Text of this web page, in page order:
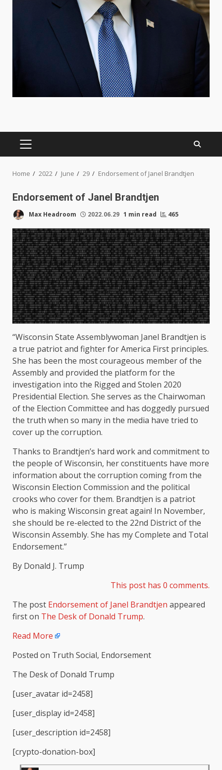
PRIMARY
MENU
Home 2022 June 29 Endorsement of Janel Brandtjen
Endorsement of Janel Brandtjen
Max Headroom 2022.06.29 1 min read 465
“Wisconsin State Assemblywoman Janel Brandtjen is
a true patriot and fighter for America First principles.
She has been the most courageous member of the
Assembly and provided the platform for the
investigation into the Rigged and Stolen 2020
Presidential Election. She serves as the Chairwoman
of the Election Committee and has doggedly pursued
the truth when so many in the media have tried to
cover up the corruption.
Thanks to Brandtjen’s hard work and commitment to
the people of Wisconsin, her constituents have more
information about the corruption coming from the
Wisconsin Election Commission and the political
crooks who cover for them. Brandtjen is a patriot
who is making Wisconsin great again! In November,
she should be re-elected to the 22nd District of the
Wisconsin Assembly. She has my Complete and Total
Endorsement.”
By Donald J. Trump
This post has 0 comments.
The post Endorsement of Janel Brandtjen appeared
first on The Desk of Donald Trump.
Read More
Posted on Truth Social, Endorsement
The Desk of Donald Trump
[user_avatar id=2458]
[user_display id=2458]
[user_description id=2458]
[crypto-donation-box]